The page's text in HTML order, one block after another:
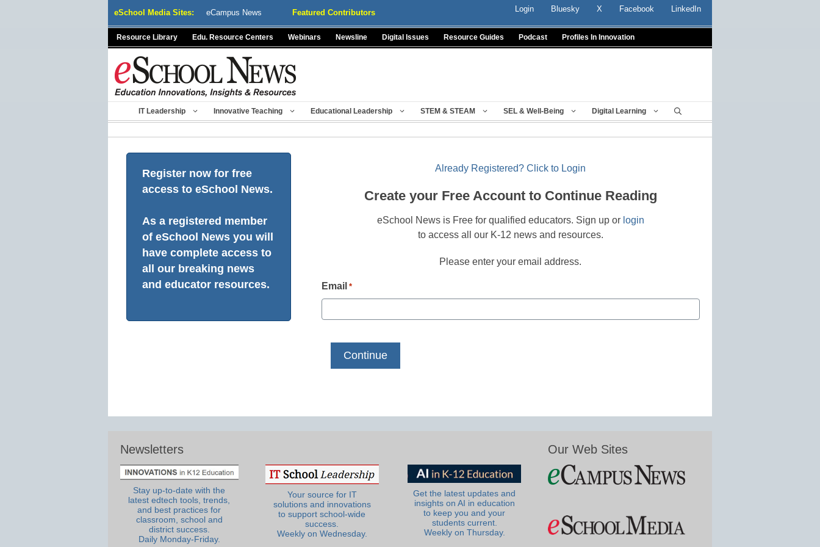
eSchool Media Sites: eCampus News Featured Contributors Login Bluesky X Facebook LinkedIn
Resource Library Edu. Resource Centers Webinars Newsline Digital Issues Resource Guides Podcast Profiles In Innovation
IT Leadership Innovative Teaching Educational Leadership STEM & STEAM SEL & Well-Being Digital Learning
Register now for free
access to eSchool News.
As a registered member
of eSchool News you will
have complete access to
all our breaking news
and educator resources.
Already Registered? Click to Login
Create your Free Account to Continue Reading
eSchool News is Free for qualified educators. Sign up or login
to access all our K-12 news and resources.
Please enter your email address.
Email *
Newsletters
Stay up-to-date with the
latest edtech tools, trends,
and best practices for
classroom, school and
district success.
Daily Monday-Friday.
Your source for IT
solutions and innovations
to support school-wide
success.
Weekly on Wednesday.
Get the latest updates and
insights on AI in education
to keep you and your
students current.
Weekly on Thursday.
Our Web Sites